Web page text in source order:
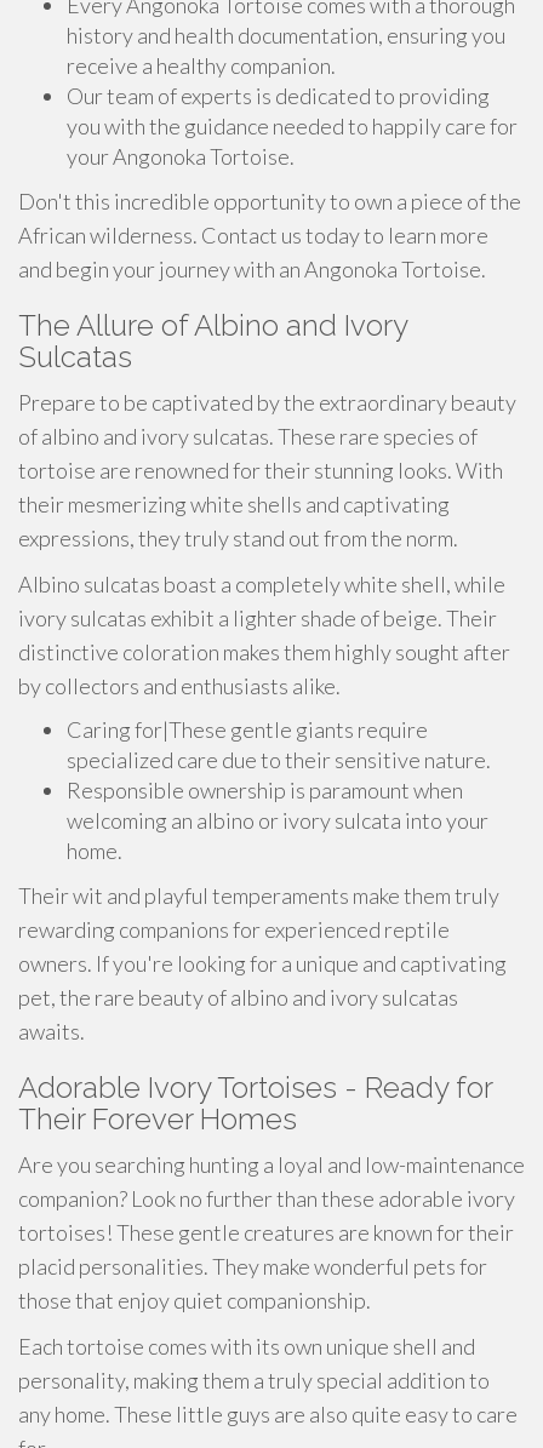
history and health documentation, ensuring you
receive a healthy companion.
Our team of experts is dedicated to providing
you with the guidance needed to happily care for
your Angonoka Tortoise.
Don't this incredible opportunity to own a piece of the
African wilderness. Contact us today to learn more
and begin your journey with an Angonoka Tortoise.
The Allure of Albino and Ivory
Sulcatas
Prepare to be captivated by the extraordinary beauty
of albino and ivory sulcatas. These rare species of
tortoise are renowned for their stunning looks. With
their mesmerizing white shells and captivating
expressions, they truly stand out from the norm.
Albino sulcatas boast a completely white shell, while
ivory sulcatas exhibit a lighter shade of beige. Their
distinctive coloration makes them highly sought after
by collectors and enthusiasts alike.
Caring for|These gentle giants require
specialized care due to their sensitive nature.
Responsible ownership is paramount when
welcoming an albino or ivory sulcata into your
home.
Their wit and playful temperaments make them truly
rewarding companions for experienced reptile
owners. If you're looking for a unique and captivating
pet, the rare beauty of albino and ivory sulcatas
awaits.
Adorable Ivory Tortoises - Ready for
Their Forever Homes
Are you searching hunting a loyal and low-maintenance
companion? Look no further than these adorable ivory
tortoises! These gentle creatures are known for their
placid personalities. They make wonderful pets for
those that enjoy quiet companionship.
Each tortoise comes with its own unique shell and
personality, making them a truly special addition to
any home. These little guys are also quite easy to care